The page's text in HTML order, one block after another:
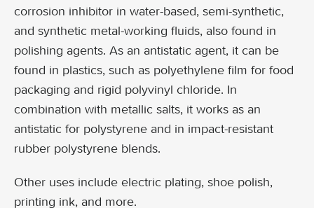
corrosion inhibitor in water-based, semi-synthetic,
and synthetic metal-working fluids, also found in
polishing agents. As an antistatic agent, it can be
found in plastics, such as polyethylene film for food
packaging and rigid polyvinyl chloride. In
combination with metallic salts, it works as an
antistatic for polystyrene and in impact-resistant
rubber polystyrene blends.
Other uses include electric plating, shoe polish,
printing ink, and more.